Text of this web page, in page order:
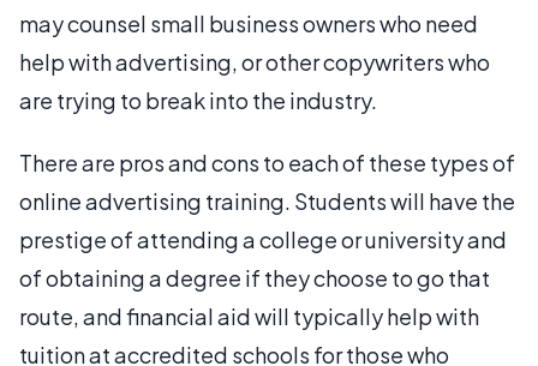
may counsel small business owners who need
help with advertising, or other copywriters who
are trying to break into the industry.
There are pros and cons to each of these types of
online advertising training. Students will have the
prestige of attending a college or university and
of obtaining a degree if they choose to go that
route, and financial aid will typically help with
tuition at accredited schools for those who